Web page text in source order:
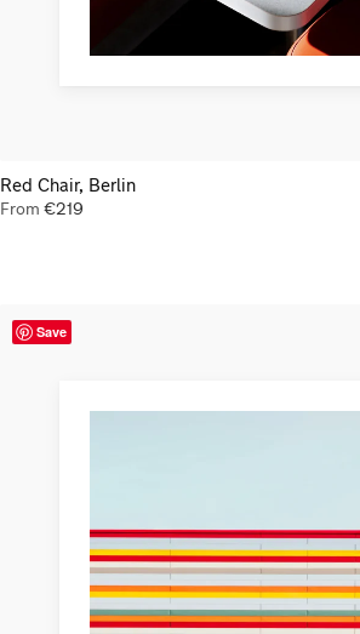
Red Chair, Berlin
From €219
Save